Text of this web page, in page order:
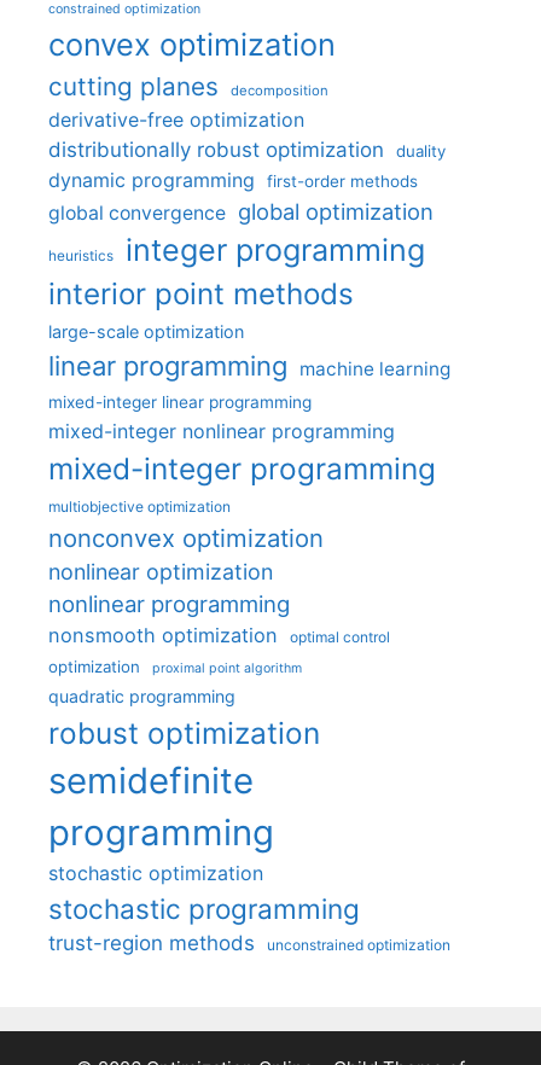
constrained optimization
convex optimization
cutting planes decomposition
derivative-free optimization
distributionally robust optimization
duality
dynamic programming first-order methods
global convergence global optimization
heuristics integer programming
interior point methods
large-scale optimization
linear programming machine learning
mixed-integer linear programming
mixed-integer nonlinear programming
mixed-integer programming
multiobjective optimization
nonconvex optimization
nonlinear optimization
nonlinear programming
nonsmooth optimization optimal control
optimization proximal point algorithm
quadratic programming
robust optimization
semidefinite
programming
stochastic optimization
stochastic programming
trust-region methods unconstrained optimization